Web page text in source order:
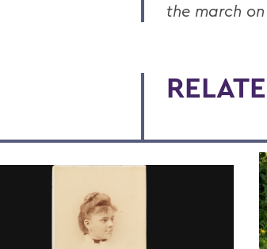
the march